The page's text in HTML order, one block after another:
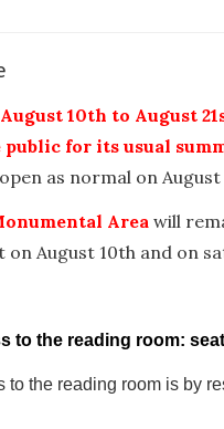
10th to August
public for its usual
as normal on August
Areawill
on August 10th and on
to the reading room:
to the reading room is by